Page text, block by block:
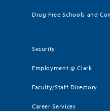
Drug Free Schools and
Security
Employment @ Clark
Faculty/Staff Directory
Career Services